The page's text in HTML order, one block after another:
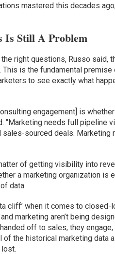
mastered this decades
Is Still A Problem
right questions, Russo said,
is the fundamental
to see exactly what
engagement] is
“Marketing needs full pipeline
sourced deals. Marketing
of getting visibility into
a marketing organization is
data.
cliff’ when it comes to closed-
marketing aren’t being
off to sales, they
of the historical marketing data